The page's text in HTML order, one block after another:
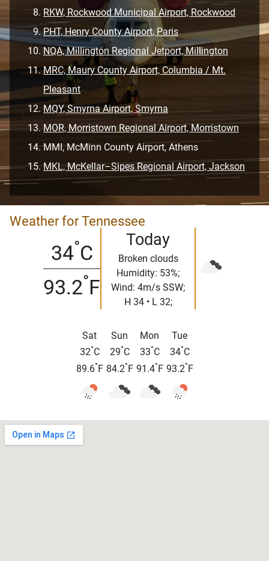
RKW, Rockwood Municipal Airport, Rockwood
PHT, Henry County Airport, Paris
NQA, Millington Regional Jetport, Millington
MRC, Maury County Airport, Columbia / Mt.
Pleasant
MQY, Smyrna Airport, Smyrna
MOR, Morristown Regional Airport, Morristown
MMI, McMinn County Airport, Athens
MKL, McKellar–Sipes Regional Airport, Jackson
Weather for Tennessee
34°C
93.2°F
Today
Broken clouds
Humidity: 53%;
Wind: 4m/s SSW;
H 34 • L 32;
Sat
32°C
89.6°F
Sun
29°C
84.2°F
Mon
33°C
91.4°F
Tue
34°C
93.2°F